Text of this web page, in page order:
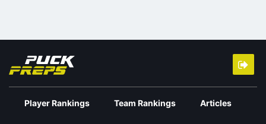
Player Rankings Team Rankings Articles